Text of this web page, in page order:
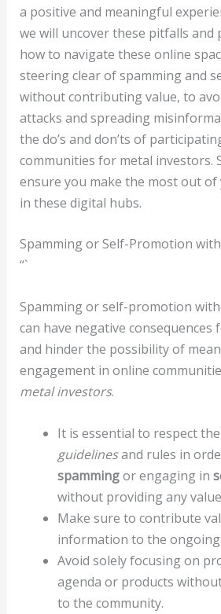
a positive and meaningful
we will uncover these pitfalls and
how to navigate these online
steering clear of spamming and
without contributing value, to
attacks and spreading
the do’s and don’ts of
communities for metal investors.
ensure you make the most out
in these digital hubs.
Spamming or Self-Promotion
“`
Spamming or self-promotion
can have negative
and hinder the possibility of
engagement in online
metal investors.
It is essential to respect the
guidelinesand rules in
spammingor engaging in
without providing any
Make sure to contribute
information to the ongoing
Avoid solely focusing on
agenda or products
to the community.